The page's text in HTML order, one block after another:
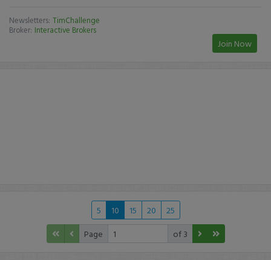
Newsletters: TimChallenge
Broker: Interactive Brokers
Join Now
5 10 15 20
25
Page
of 3